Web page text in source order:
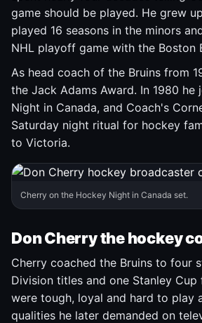
game should be played. He grew
played 16 seasons in the minors
NHL playoff game with the Boston
As head coach of the Bruins from
the Jack Adams Award. In 1980 he
Night in Canada, and Coach's
Saturday night ritual for hockey
to Victoria.
Cherry on the Hockey Night in Canada set.
Don Cherry the hockey
Cherry coached the Bruins to four
Division titles and one Stanley Cup
were tough, loyal and hard to play
qualities he later demanded on